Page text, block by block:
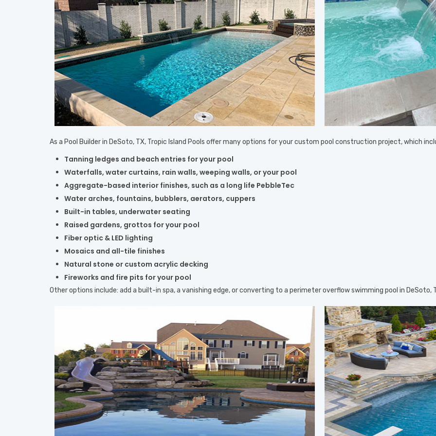
As a Pool Builder in DeSoto, TX, Tropic Island Pools offer many options for your custom pool construction project, which
Tanning ledges and beach entries for your pool
Waterfalls, water curtains, rain walls, weeping walls, or your pool
Aggregate-based interior finishes, such as a long life PebbleTec
Water arches, fountains, bubblers, aerators, cuppers
Built-in tables, underwater seating
Raised gardens, grottos for your pool
Fiber optic & LED lighting
Mosaics and all-tile finishes
Natural stone or custom acrylic decking
Fireworks and fire pits for your pool
Other options include: add a built-in spa, a vanishing edge, or converting to a perimeter overflow swimming pool in DeSoto,